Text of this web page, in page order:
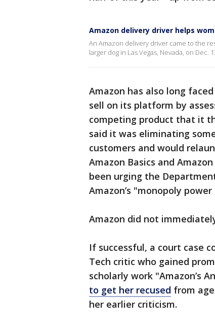
Amazon delivery driver helps
An Amazon delivery driver came to the
larger dog in Las Vegas, Nevada, on Dec.
Amazon has also long
sell on its platform by
competing product that it
said it was eliminating
customers and would
Amazon Basics and
been urging the
Amazon’s "monopoly
Amazon did not
If successful, a court case
Tech critic who gained
scholarly work "Amazon’s
to get her recused from
her earlier criticism.